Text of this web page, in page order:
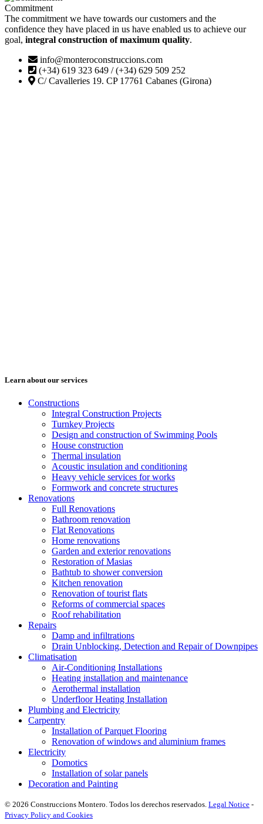
Commitment
The commitment we have towards our customers and the
confidence they have placed in us have enabled us to achieve our
goal, integral construction of maximum quality.
info@monteroconstruccions.com
(+34) 619 323 649 / (+34) 629 509 252
C/ Cavalleries 19. CP 17761 Cabanes (Girona)
Learn about our services
Constructions
Integral Construction Projects
Turnkey Projects
Design and construction of Swimming Pools
House construction
Thermal insulation
Acoustic insulation and conditioning
Heavy vehicle services for works
Formwork and concrete structures
Renovations
Full Renovations
Bathroom renovation
Flat Renovations
Home renovations
Garden and exterior renovations
Restoration of Masias
Bathtub to shower conversion
Kitchen renovation
Renovation of tourist flats
Reforms of commercial spaces
Roof rehabilitation
Repairs
Damp and infiltrations
Drain Unblocking, Detection and Repair of Downpipes
Climatisation
Air-Conditioning Installations
Heating installation and maintenance
Aerothermal installation
Underfloor Heating Installation
Plumbing and Electricity
Carpentry
Installation of Parquet Flooring
Renovation of windows and aluminium frames
Electricity
Domotics
Installation of solar panels
Decoration and Painting
© 2026 Construccions Montero. Todos los derechos reservados. Legal Notice -
Privacy Policy and Cookies